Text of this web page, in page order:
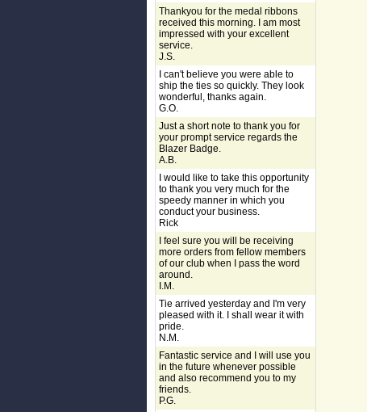
Thankyou for the medal ribbons
received this morning. I am most
impressed with your excellent
service.
J.S.
I can't believe you were able to
ship the ties so quickly. They look
wonderful, thanks again.
G.O.
Just a short note to thank you for
your prompt service regards the
Blazer Badge.
A.B.
I would like to take this opportunity
to thank you very much for the
speedy manner in which you
conduct your business.
Rick
I feel sure you will be receiving
more orders from fellow members
of our club when I pass the word
around.
I.M.
Tie arrived yesterday and I'm very
pleased with it. I shall wear it with
pride.
N.M.
Fantastic service and I will use you
in the future whenever possible
and also recommend you to my
friends.
P.G.